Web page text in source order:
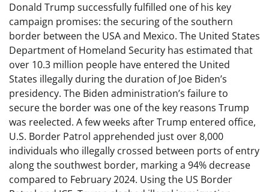
Donald Trump successfully fulfilled one of his key
campaign promises: the securing of the southern
border between the USA and Mexico. The United States
Department of Homeland Security has estimated that
over 10.3 million people have entered the United
States illegally during the duration of Joe Biden’s
presidency. The Biden administration’s failure to
secure the border was one of the key reasons Trump
was reelected. A few weeks after Trump entered office,
U.S. Border Patrol apprehended just over 8,000
individuals who illegally crossed between ports of entry
along the southwest border, marking a 94% decrease
compared to February 2024. Using the US Border